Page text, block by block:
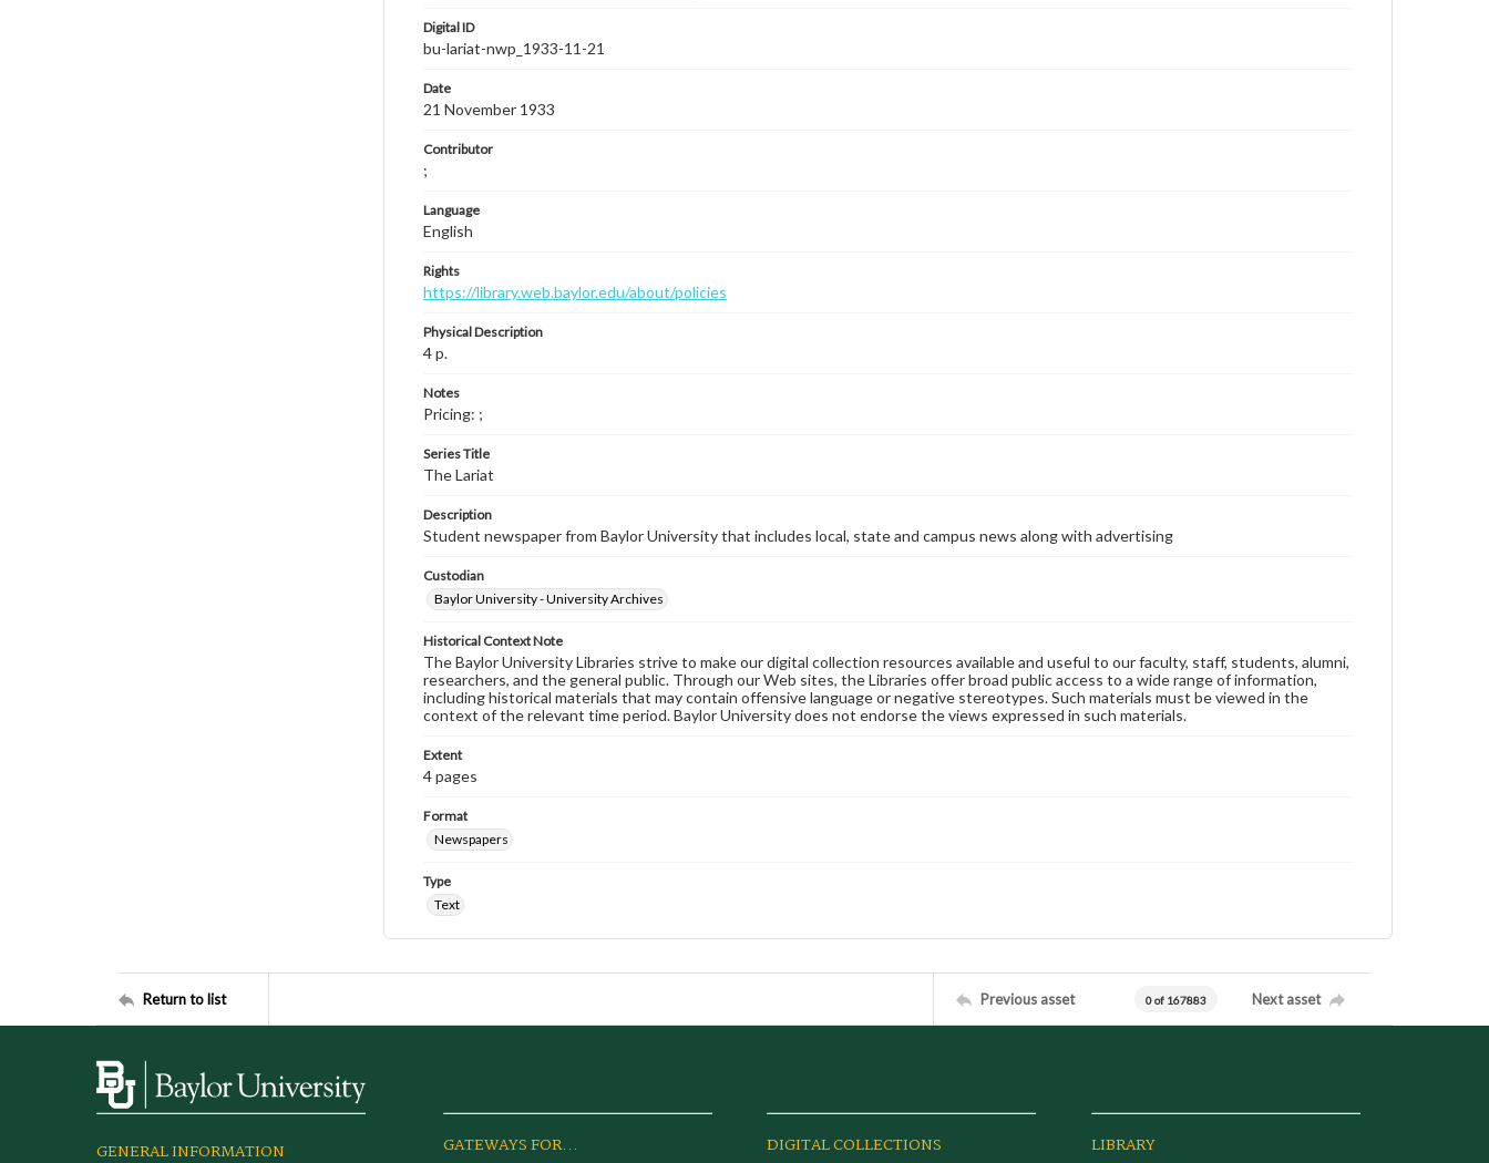
Digital ID
bu-lariat-nwp_1933-11-21
Date
21 November 1933
Contributor
;
Language
English
Rights
https://library.web.baylor.edu/about/policies
Physical Description
4 p.
Notes
Pricing: ;
Series Title
The Lariat
Description
Student newspaper from Baylor University that includes local, state and campus news along with advertising
Custodian
Baylor University - University Archives
Historical Context Note
The Baylor University Libraries strive to make our digital collection resources available and useful to our faculty, staff, students, alumni,
researchers, and the general public. Through our Web sites, the Libraries offer broad public access to a wide range of information,
including historical materials that may contain offensive language or negative stereotypes. Such materials must be viewed in the
context of the relevant time period. Baylor University does not endorse the views expressed in such materials.
Extent
4 pages
Format
Newspapers
Type
Text
Return to list Previous asset 0 of 167883 Next asset
GENERAL INFORMATION GATEWAYS FOR... DIGITAL COLLECTIONS LIBRARY